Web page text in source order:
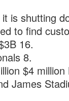
is shutting
to find
16.
8.
$4
James